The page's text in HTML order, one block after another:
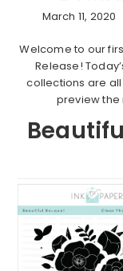
March 11, 2020
Welcome to our
Release!
collections are all
preview the